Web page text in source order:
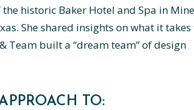
the historic Baker Hotel and Spa in
She shared insights on what it takes
built a “dream team” of design
TO: